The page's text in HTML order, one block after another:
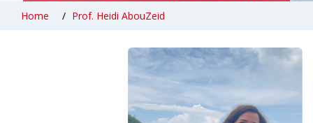
Home Prof. Heidi AbouZeid